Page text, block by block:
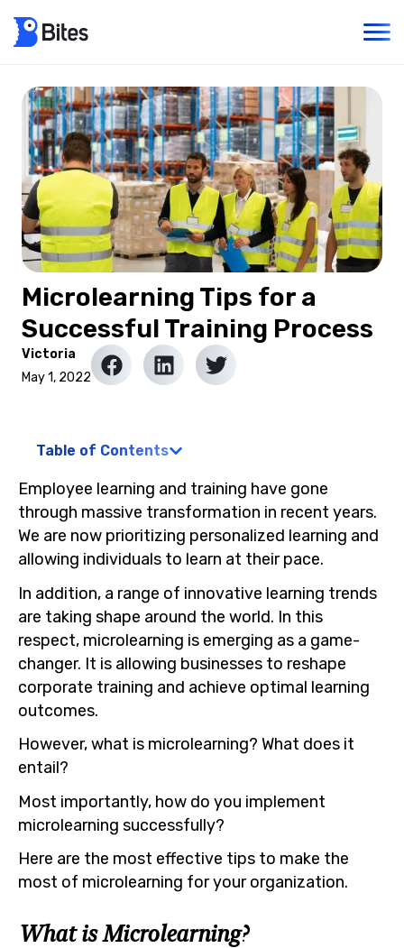
Microlearning Tips for a
Successful Training Process
Victoria
May 1, 2022
Table of Contents
Employee learning and training have gone
through massive transformation in recent years.
We are now prioritizing personalized learning and
allowing individuals to learn at their pace.
In addition, a range of innovative learning trends
are taking shape around the world. In this
respect, microlearning is emerging as a game-
changer. It is allowing businesses to reshape
corporate training and achieve optimal learning
outcomes.
However, what is microlearning? What does it
entail?
Most importantly, how do you implement
microlearning successfully?
Here are the most effective tips to make the
most of microlearning for your organization.
What is Microlearning?